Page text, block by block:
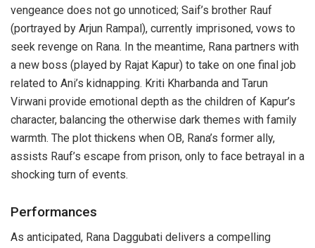
vengeance does not go unnoticed; Saif’s brother Rauf
(portrayed by Arjun Rampal), currently imprisoned, vows to
seek revenge on Rana. In the meantime, Rana partners with
a new boss (played by Rajat Kapur) to take on one final job
related to Ani’s kidnapping. Kriti Kharbanda and Tarun
Virwani provide emotional depth as the children of Kapur’s
character, balancing the otherwise dark themes with family
warmth. The plot thickens when OB, Rana’s former ally,
assists Rauf’s escape from prison, only to face betrayal in a
shocking turn of events.
Performances
As anticipated, Rana Daggubati delivers a compelling